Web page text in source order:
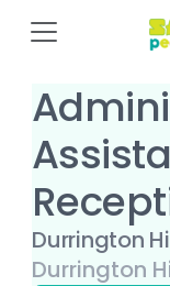
Durrington
Durrington